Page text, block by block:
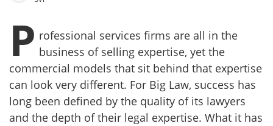
P rofessional services firms are all in the
business of selling expertise, yet the
commercial models that sit behind that expertise
can look very different. For Big Law, success has
long been defined by the quality of its lawyers
and the depth of their legal expertise. What it has